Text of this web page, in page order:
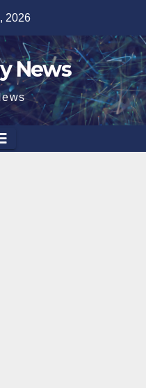
2026
News